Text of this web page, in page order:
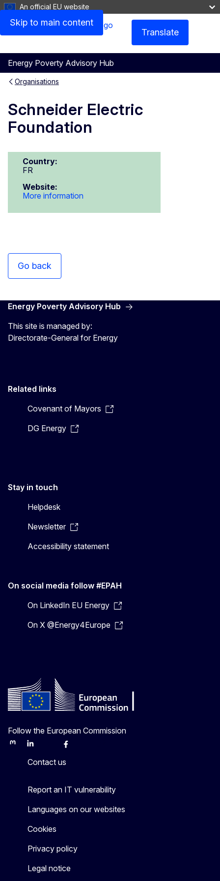
Skip to main content
An official EU website
Translate
Energy Poverty Advisory Hub
Menu
Organisations
Schneider Electric
Foundation
Country:
FR
Website:
More information
Go back
Energy Poverty Advisory Hub
This site is managed by:
Directorate-General for Energy
Related links
Covenant of Mayors
DG Energy
Stay in touch
Helpdesk
Newsletter
Accessibility statement
On social media follow #EPAH
On LinkedIn EU Energy
On X @Energy4Europe
Follow the European Commission
MastodonLinkedInBlueskyFacebook
Contact us
Report an IT vulnerability
Languages on our websites
Cookies
Privacy policy
Legal notice